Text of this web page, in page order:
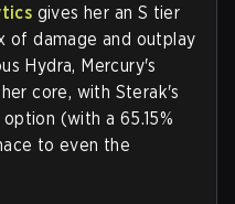
gives her an S tier
of damage and outplay
Hydra, Mercury's
core, with Sterak's
(with a 65.15%
to even the